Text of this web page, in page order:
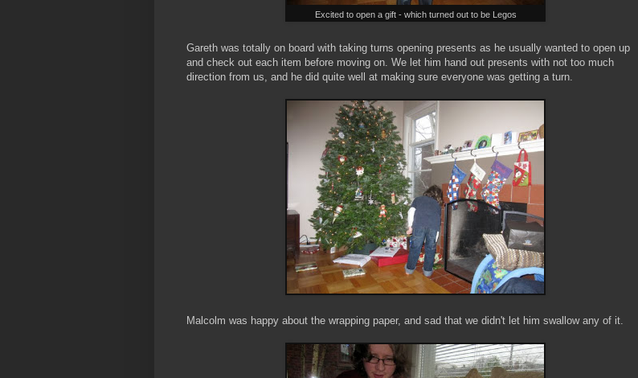
Excited to open a gift - which turned out to be Legos
Gareth was totally on board with taking turns opening presents as he usually wanted to open up
and check out each item before moving on. We let him hand out presents with not too much
direction from us, and he did quite well at making sure everyone was getting a turn.
Malcolm was happy about the wrapping paper, and sad that we didn't let him swallow any of it.